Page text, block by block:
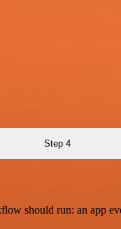
Step 4
should run: an app